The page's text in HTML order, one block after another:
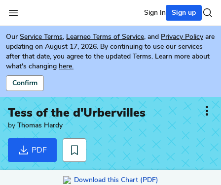
Sign In Sign up
Our Service Terms, Learneo Terms of Service, and Privacy Policy are
updating on August 17, 2026. By continuing to use our services
after that date, you agree to the updated Terms. Learn more about
what's changing here.
Confirm
Tess of the d'Urbervilles
by Thomas Hardy
PDF
Download this Chart (PDF)